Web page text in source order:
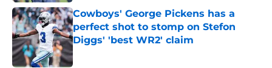
Cowboys' George Pickens has a
perfect shot to stomp on Stefon
Diggs' 'best WR2' claim
Published by on Invalid Date